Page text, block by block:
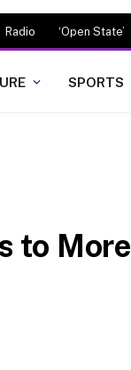
Radio ‘Open State’
SPORTS
to More